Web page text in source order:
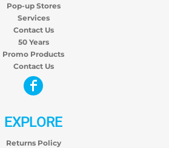
Pop-up Stores
Services
Contact Us
50 Years
Promo Products
Contact Us
EXPLORE
Returns Policy